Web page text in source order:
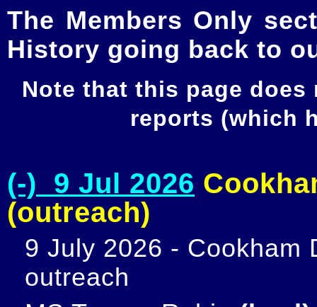
The Members Only
History going back to
Note that this page
reports (which
(-) 9 Jul 2026
(outreach)
9 July 2026 - Cookham
outreach